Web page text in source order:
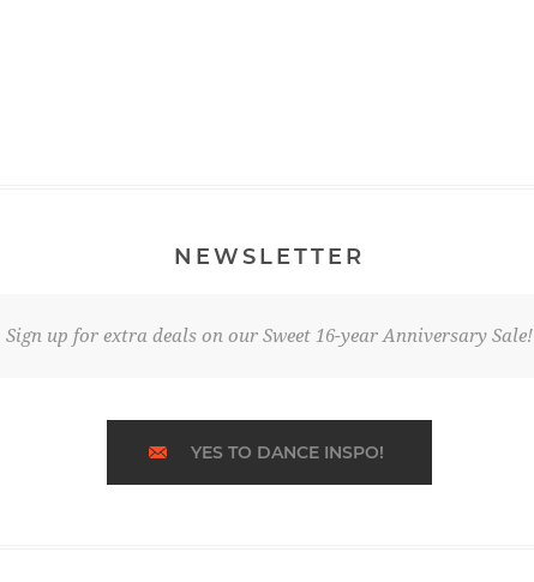
NEWSLETTER
Sign up for extra deals on our Sweet 16-year Anniversary Sale!
YES TO DANCE INSPO!